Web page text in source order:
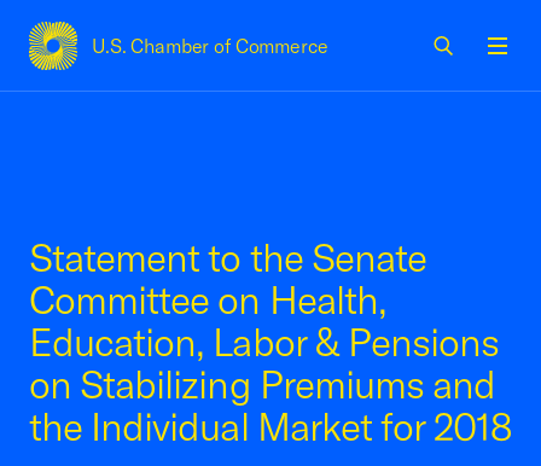
U.S. Chamber of Commerce
USCC Homepage
Statement to the Senate
Committee on Health,
Education, Labor & Pensions
on Stabilizing Premiums and
the Individual Market for 2018